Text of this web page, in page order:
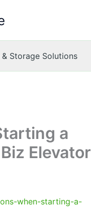
Storage Solutions
a
Elevator
when-starting-a-